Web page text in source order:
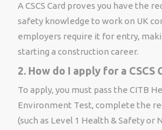
A CSCS Card proves you have the
safety knowledge to work on UK
employers require it for entry,
starting a construction career.
2. How do I apply for a CSCS
To apply, you must pass the CITB
Environment Test, complete the
(such as Level 1 Health & Safety or